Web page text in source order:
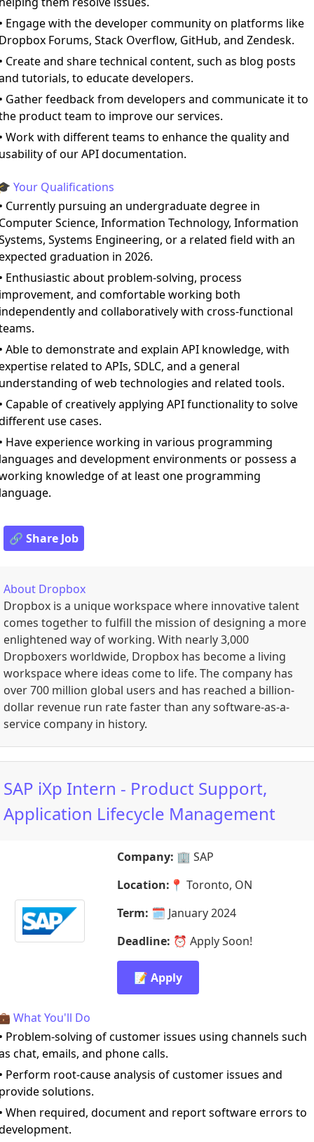
Engage with the developer community on platforms like
Forums, Stack Overflow, GitHub, and Zendesk.
Create and share technical content, such as blog posts
tutorials, to educate developers.
Gather feedback from developers and communicate it to
product team to improve our services.
Work with different teams to enhance the quality and
of our API documentation.
Your Qualifications
Currently pursuing an undergraduate degree in
Science, Information Technology, Information
Systems Engineering, or a related field with an
graduation in 2026.
Enthusiastic about problem-solving, process
and comfortable working both
and collaboratively with cross-functional
Able to demonstrate and explain API knowledge, with
related to APIs, SDLC, and a general
of web technologies and related tools.
Capable of creatively applying API functionality to solve
use cases.
Have experience working in various programming
and development environments or possess a
knowledge of at least one programming
🔗 Share Job
About Dropbox
Dropbox is a unique workspace where innovative talent
comes together to fulfill the mission of designing a more
enlightened way of working. With nearly 3,000
Dropboxers worldwide, Dropbox has become a living
workspace where ideas come to life. The company has
over 700 million global users and has reached a billion-
dollar revenue run rate faster than any software-as-a-
service company in history.
SAP iXp Intern - Product Support,
Application Lifecycle Management
Company: 🏢 SAP
Location: 📍 Toronto, ON
Term: 🗓️ January 2024
Deadline: ⏰ Apply Soon!
📝 Apply
What You'll Do
Problem-solving of customer issues using channels such
chat, emails, and phone calls.
Perform root-cause analysis of customer issues and
solutions.
When required, document and report software errors to